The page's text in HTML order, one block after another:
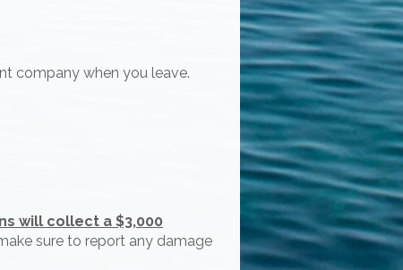
company when you leave.
will collect a $3,000
sure to report any damage